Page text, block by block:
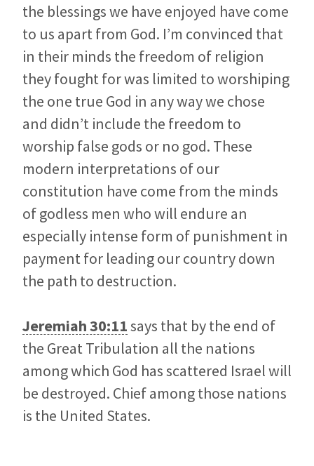
the blessings we have enjoyed have come
to us apart from God. I’m convinced that
in their minds the freedom of religion
they fought for was limited to worshiping
the one true God in any way we chose
and didn’t include the freedom to
worship false gods or no god. These
modern interpretations of our
constitution have come from the minds
of godless men who will endure an
especially intense form of punishment in
payment for leading our country down
the path to destruction.
Jeremiah 30:11says that by the end of
the Great Tribulation all the nations
among which God has scattered Israel will
be destroyed. Chief among those nations
is the United States.